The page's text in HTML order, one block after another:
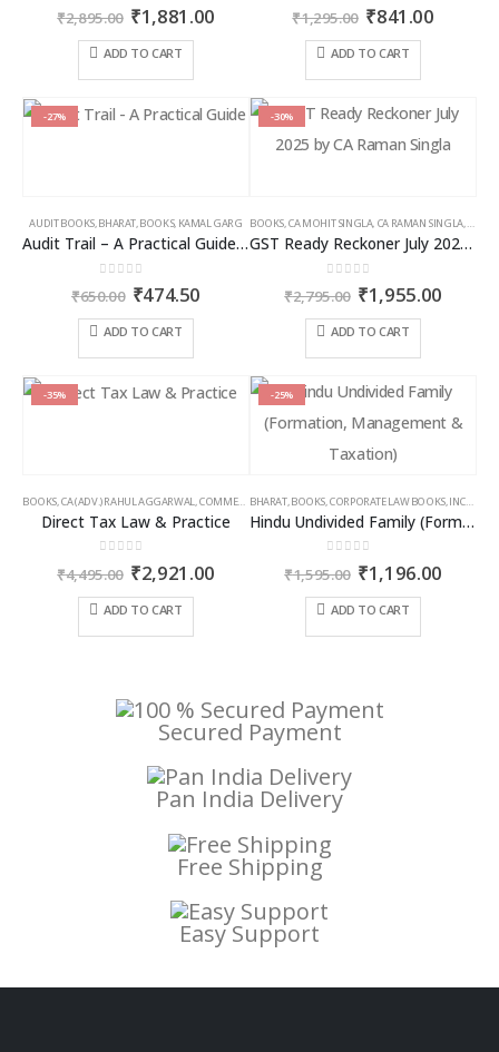
out of 5
₹2,895.00 Original
price
was:
₹1,881.00Current
ADD TO CART
out of 5
₹1,295.00 Original
was:
₹841.00Current
ADD TO CART
-27%
AUDIT BOOKS,BHARAT,BOOKS, KAMAL GARG
Audit Trail – A Practical Guide with case studies & Sample Reporting by Auditors
out of 5
₹650.00 Original
was:
₹474.50
ADD TO CART
-30%
BOOKS,CA MOHIT SINGLA, CA RAMAN SINGLA,GST
GST Ready Reckoner July 2025 by CA Raman Singla
out of 5
₹2,795.00 Original
price
was:
₹1,955.00
ADD TO CART
-35%
BOOKS CA (ADV.) RAHUL AGGARWAL COMMERCIAL ,GIRISH AHUJA,INCOME TAX BOOKS
Direct Tax Law & Practice
out of 5
₹4,495.00 Original
price
was:
₹2,921.00Current
ADD TO CART
-25%
BHARAT, BOOKS, CORPORATE LAW BOOKS, INCOME TAX BOOKS
Hindu Undivided Family (Formation, Management & Taxation)
out of 5
₹1,595.00 Original
price
was:
₹1,196.00
ADD TO CART
Secured Payment
Pan India Delivery
Free Shipping
Easy Support